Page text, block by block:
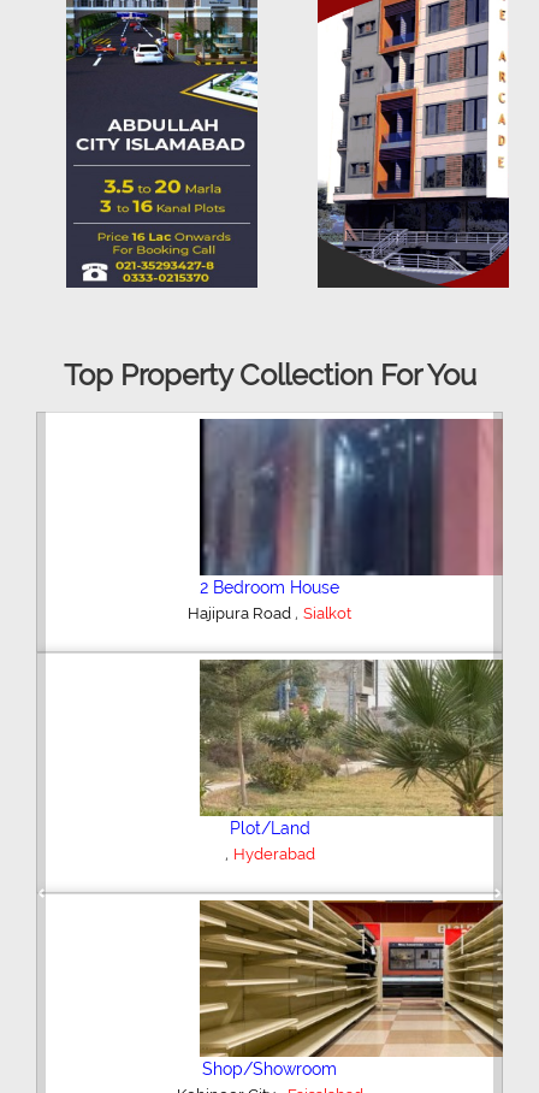
Top Property Collection For You
2 Bedroom House
Hajipura Road , Sialkot
Plot/Land
, Hyderabad
Shop/Showroom
Previous Next